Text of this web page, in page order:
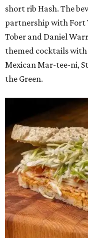
short rib Hash. The
partnership with Fort
Tober and Daniel
themed cocktails with
Mexican Mar-tee-ni,
the Green.